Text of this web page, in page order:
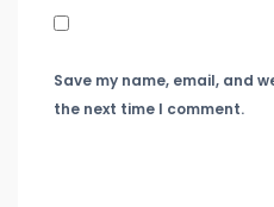
Save my name, email, and
the next time I comment.